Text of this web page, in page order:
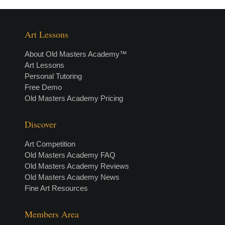
Art Lessons
About Old Masters Academy™
Art Lessons
Personal Tutoring
Free Demo
Old Masters Academy Pricing
Discover
Art Competition
Old Masters Academy FAQ
Old Masters Academy Reviews
Old Masters Academy News
Fine Art Resources
Members Area